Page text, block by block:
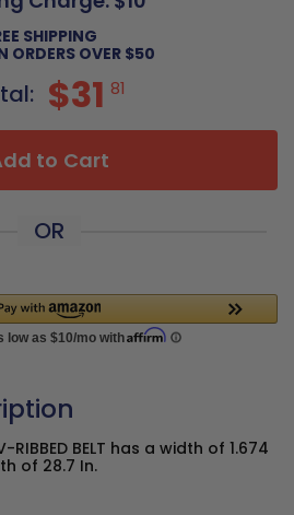
SHIPPING
ORDERS OVER $50
$31 81
to Cart
OR
BELT has a width of 1.674
of 28.7 In.